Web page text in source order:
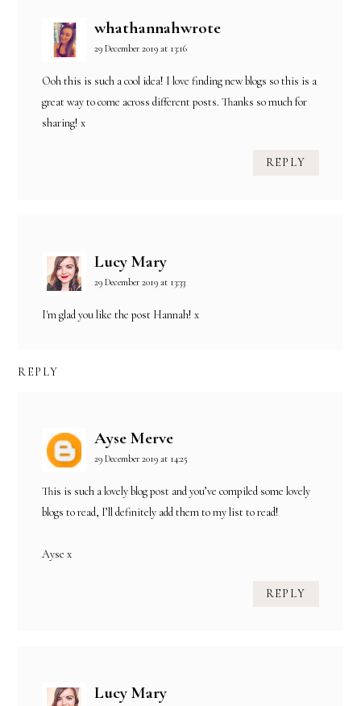
whathannahwrote
29 December 2019 at 13:16
Ooh this is such a cool idea! I love finding new blogs so this is a
great way to come across different posts. Thanks so much for
sharing! x
REPLY
Lucy Mary
29 December 2019 at 13:33
I'm glad you like the post Hannah! x
REPLY
Ayse Merve
29 December 2019 at 14:25
This is such a lovely blog post and you’ve compiled some lovely
blogs to read, I’ll definitely add them to my list to read!
Ayse x
REPLY
Lucy Mary